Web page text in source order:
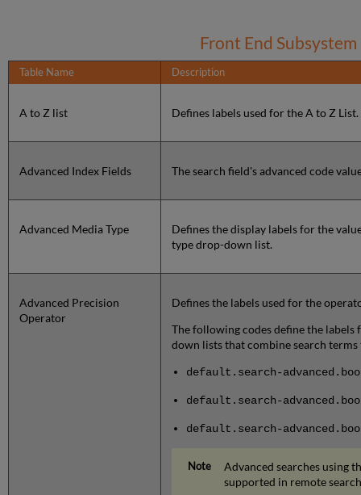
Front End Subsystem
Table Name Description
A to Z list Defines labels used for the A to Z List.
Advanced Index Fields The search field's advanced code
Advanced Media Type
Defines the display labels for the
type drop-down list.
Advanced Precision
Operator
Defines the labels used for the
The following codes define the
down lists that combine search
default.search-
default.search-
default.search-
Advanced searches using
supported in remote